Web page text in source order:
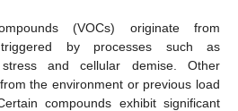
(VOCs) originate from
triggered by processes such as
stress and cellular demise. Other
the environment or previous load
compounds exhibit significant